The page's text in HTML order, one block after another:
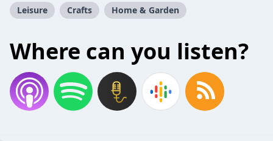
Leisure Crafts Home & Garden
Where can you listen?